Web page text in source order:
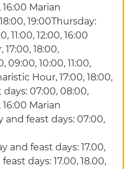
16:00 Marian
19:00Thursday:
11:00, 12:00, 16:00
18:00,
09:00, 10:00, 11:00,
Hour, 17:00, 18:00,
07:00, 08:00,
16:00 Marian
and feast days: 07:00,
and feast days: 17.00,
days: 17.00, 18.00,